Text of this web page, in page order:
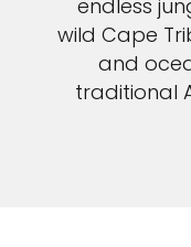
endless
wild Cape
and
traditional